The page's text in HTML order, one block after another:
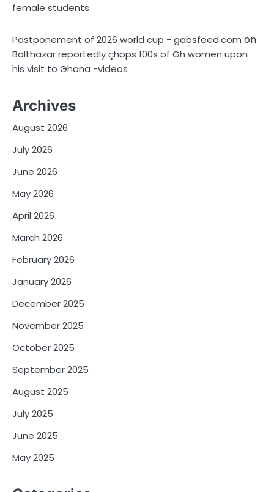
female students
Postponement of 2026 world cup - gabsfeed.com on
Balthazar reportedly çhops 100s of Gh women upon
his visit to Ghana -videos
Archives
August 2026
July 2026
June 2026
May 2026
April 2026
March 2026
February 2026
January 2026
December 2025
November 2025
October 2025
September 2025
August 2025
July 2025
June 2025
May 2025